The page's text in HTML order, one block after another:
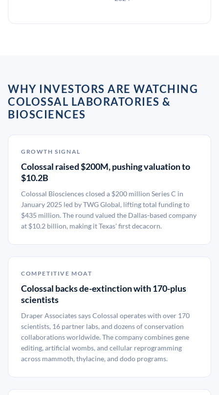
WHY INVESTORS ARE WATCHING
COLOSSAL LABORATORIES &
BIOSCIENCES
GROWTH SIGNAL
Colossal raised $200M, pushing valuation to
$10.2B
Colossal Biosciences closed a $200 million Series C in
January 2025 led by TWG Global, lifting total funding to
$435 million. The round valued the Dallas-based company
at $10.2 billion, making it Texas' first decacorn.
COMPETITIVE MOAT
Colossal backs de-extinction with 170-plus
scientists
Draper Associates says Colossal operates with over 170
scientists, 16 partner labs, and dozens of conservation
collaborations worldwide. The company combines gene
editing, artificial wombs, and cellular reprogramming
across mammoth, thylacine, and dodo programs.